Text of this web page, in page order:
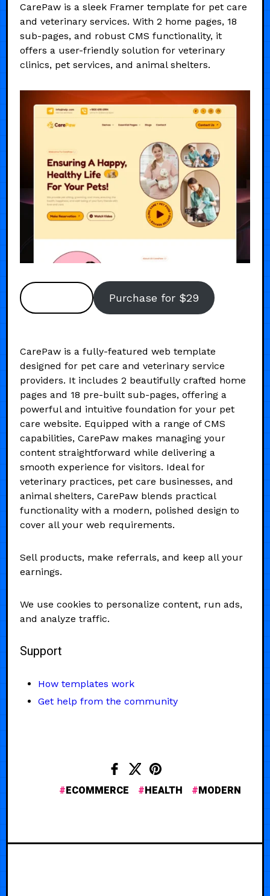
CarePaw is a sleek Framer template for pet care
and veterinary services. With 2 home pages, 18
sub-pages, and robust CMS functionality, it
offers a user-friendly solution for veterinary
clinics, pet services, and animal shelters.
Purchase for $29
CarePaw is a fully-featured web template
designed for pet care and veterinary service
providers. It includes 2 beautifully crafted home
pages and 18 pre-built sub-pages, offering a
powerful and intuitive foundation for your pet
care website. Equipped with a range of CMS
capabilities, CarePaw makes managing your
content straightforward while delivering a
smooth experience for visitors. Ideal for
veterinary practices, pet care businesses, and
animal shelters, CarePaw blends practical
functionality with a modern, polished design to
cover all your web requirements.
Sell products, make referrals, and keep all your
earnings.
We use cookies to personalize content, run ads,
and analyze traffic.
Support
How templates work
Get help from the community
ECOMMERCE HEALTH MODERN